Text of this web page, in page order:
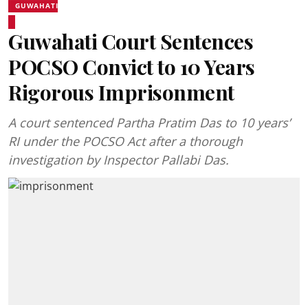
GUWAHATI
Guwahati Court Sentences
POCSO Convict to 10 Years
Rigorous Imprisonment
A court sentenced Partha Pratim Das to 10 years’
RI under the POCSO Act after a thorough
investigation by Inspector Pallabi Das.